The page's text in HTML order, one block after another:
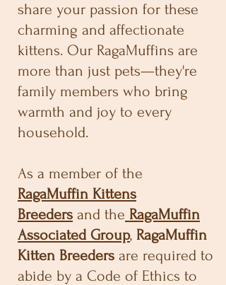
share your passion for these
charming and affectionate
kittens. Our RagaMuffins are
more than just pets—they're
family members who bring
warmth and joy to every
household.
As a member of the
RagaMuffin Kittens
Breeders and the RagaMuffin
Associated Group, RagaMuffin
Kitten Breeders are required to
abide by a Code of Ethics to